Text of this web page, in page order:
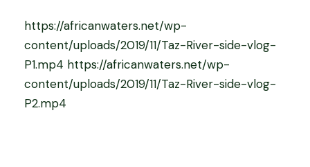
https://africanwaters.net/wp-
content/uploads/2019/11/Taz-River-side-vlog-
P1.mp4 https://africanwaters.net/wp-
content/uploads/2019/11/Taz-River-side-vlog-
P2.mp4